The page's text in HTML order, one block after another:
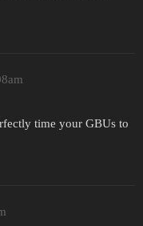
time your GBUs to